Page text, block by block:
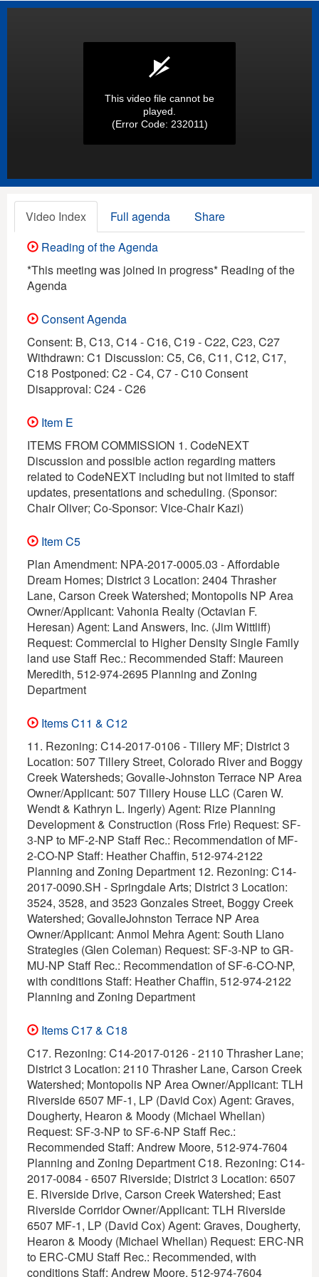
This video file cannot be
played.
(Error Code: 232011)
Video Index Full agenda
Share
Reading of the Agenda
*This meeting was joined in progress* Reading of the
Agenda
Consent Agenda
Consent: B, C13, C14 - C16, C19 - C22, C23, C27
Withdrawn: C1 Discussion: C5, C6, C11, C12, C17,
C18 Postponed: C2 - C4, C7 - C10 Consent
Disapproval: C24 - C26
Item E
ITEMS FROM COMMISSION 1. CodeNEXT
Discussion and possible action regarding matters
related to CodeNEXT including but not limited to staff
updates, presentations and scheduling. (Sponsor:
Chair Oliver; Co-Sponsor: Vice-Chair Kazi)
Item C5
Plan Amendment: NPA-2017-0005.03 - Affordable
Dream Homes; District 3 Location: 2404 Thrasher
Lane, Carson Creek Watershed; Montopolis NP Area
Owner/Applicant: Vahonia Realty (Octavian F.
Heresan) Agent: Land Answers, Inc. (Jim Wittliff)
Request: Commercial to Higher Density Single Family
land use Staff Rec.: Recommended Staff: Maureen
Meredith, 512-974-2695 Planning and Zoning
Department
Items C11 & C12
11. Rezoning: C14-2017-0106 - Tillery MF; District 3
Location: 507 Tillery Street, Colorado River and Boggy
Creek Watersheds; Govalle-Johnston Terrace NP Area
Owner/Applicant: 507 Tillery House LLC (Caren W.
Wendt & Kathryn L. Ingerly) Agent: Rize Planning
Development & Construction (Ross Frie) Request: SF-
3-NP to MF-2-NP Staff Rec.: Recommendation of MF-
2-CO-NP Staff: Heather Chaffin, 512-974-2122
Planning and Zoning Department 12. Rezoning: C14-
2017-0090.SH - Springdale Arts; District 3 Location:
3524, 3528, and 3523 Gonzales Street, Boggy Creek
Watershed; GovalleJohnston Terrace NP Area
Owner/Applicant: Anmol Mehra Agent: South Llano
Strategies (Glen Coleman) Request: SF-3-NP to GR-
MU-NP Staff Rec.: Recommendation of SF-6-CO-NP,
with conditions Staff: Heather Chaffin, 512-974-2122
Planning and Zoning Department
Items C17 & C18
C17. Rezoning: C14-2017-0126 - 2110 Thrasher Lane;
District 3 Location: 2110 Thrasher Lane, Carson Creek
Watershed; Montopolis NP Area Owner/Applicant: TLH
Riverside 6507 MF-1, LP (David Cox) Agent: Graves,
Dougherty, Hearon & Moody (Michael Whellan)
Request: SF-3-NP to SF-6-NP Staff Rec.:
Recommended Staff: Andrew Moore, 512-974-7604
Planning and Zoning Department C18. Rezoning: C14-
2017-0084 - 6507 Riverside; District 3 Location: 6507
E. Riverside Drive, Carson Creek Watershed; East
Riverside Corridor Owner/Applicant: TLH Riverside
6507 MF-1, LP (David Cox) Agent: Graves, Dougherty,
Hearon & Moody (Michael Whellan) Request: ERC-NR
to ERC-CMU Staff Rec.: Recommended, with
conditions Staff: Andrew Moore, 512-974-7604